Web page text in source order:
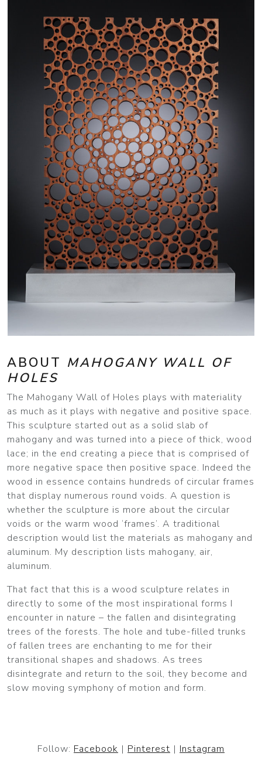
ABOUT MAHOGANY WALL OF
HOLES
The Mahogany Wall of Holes plays with materiality
as much as it plays with negative and positive space.
This sculpture started out as a solid slab of
mahogany and was turned into a piece of thick, wood
lace; in the end creating a piece that is comprised of
more negative space then positive space. Indeed the
wood in essence contains hundreds of circular frames
that display numerous round voids. A question is
whether the sculpture is more about the circular
voids or the warm wood ‘frames’. A traditional
description would list the materials as mahogany and
aluminum. My description lists mahogany, air,
aluminum.
That fact that this is a wood sculpture relates in
directly to some of the most inspirational forms I
encounter in nature – the fallen and disintegrating
trees of the forests. The hole and tube-filled trunks
of fallen trees are enchanting to me for their
transitional shapes and shadows. As trees
disintegrate and return to the soil, they become and
slow moving symphony of motion and form.
Follow: Facebook | Pinterest | Instagram